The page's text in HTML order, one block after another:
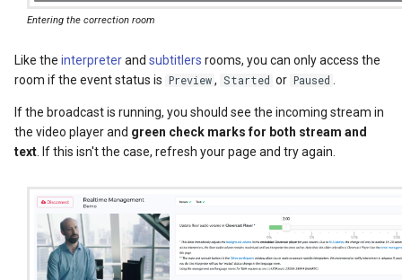
Entering the correction room
Like the interpreterand subtitlers rooms, you can only access the
room if the event status is Preview , Started or Paused
If the broadcast is running, you should see the incoming stream in
the video player and green check marks for both stream and
text . If this isn't the case, refresh your page and try again.